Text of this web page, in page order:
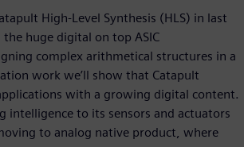
High-Level Synthesis (HLS) in last
huge digital on top ASIC
complex arithmetical structures in a
work we’ll show that Catapult
with a growing digital content.
intelligence to its sensors and actuators
to analog native product, where